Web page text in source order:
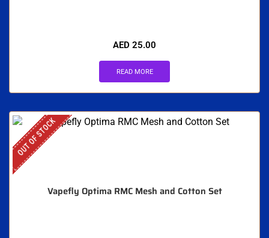
AED 25.00
READ MORE
OUT OF STOCK
Vapefly Optima RMC Mesh and Cotton Set